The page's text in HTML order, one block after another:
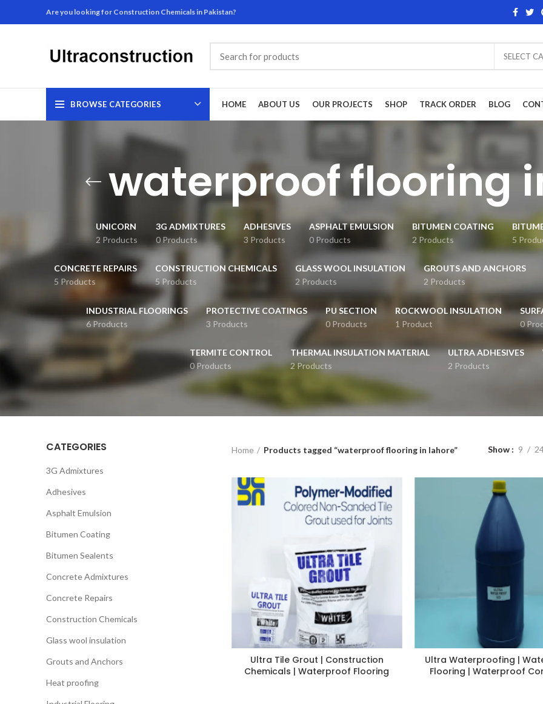
Are you looking for Construction Chemicals in Pakistan?
SELECT
BROWSE CATEGORIES HOME ABOUT US OUR PROJECTS SHOP TRACK ORDER BLOG
waterproof flooring
UNICORN
2 Products
3G ADMIXTURES
0 Products
ADHESIVES
3 Products
ASPHALT EMULSION
0 Products
BITUMEN COATING
2 Products
5
CONCRETE REPAIRS
5 Products
CONSTRUCTION CHEMICALS
5 Products
GLASS WOOL INSULATION
2 Products
GROUTS AND ANCHORS
2 Products
INDUSTRIAL FLOORINGS
6 Products
PROTECTIVE COATINGS
3 Products
PU SECTION
0 Products
ROCKWOOL INSULATION
1 Product
0
TERMITE CONTROL
0 Products
THERMAL INSULATION MATERIAL
2 Products
ULTRA ADHESIVES
2 Products
CATEGORIES
3G Admixtures
Adhesives
Asphalt Emulsion
Bitumen Coating
Bitumen Sealents
Concrete Admixtures
Concrete Repairs
Construction Chemicals
Glass wool insulation
Grouts and Anchors
Heat proofing
Home Products tagged “waterproof flooring in lahore” Show 9
Ultra Tile Grout | Construction
Chemicals | Waterproof Flooring
Ultra Waterproofing |
Flooring | Waterproof